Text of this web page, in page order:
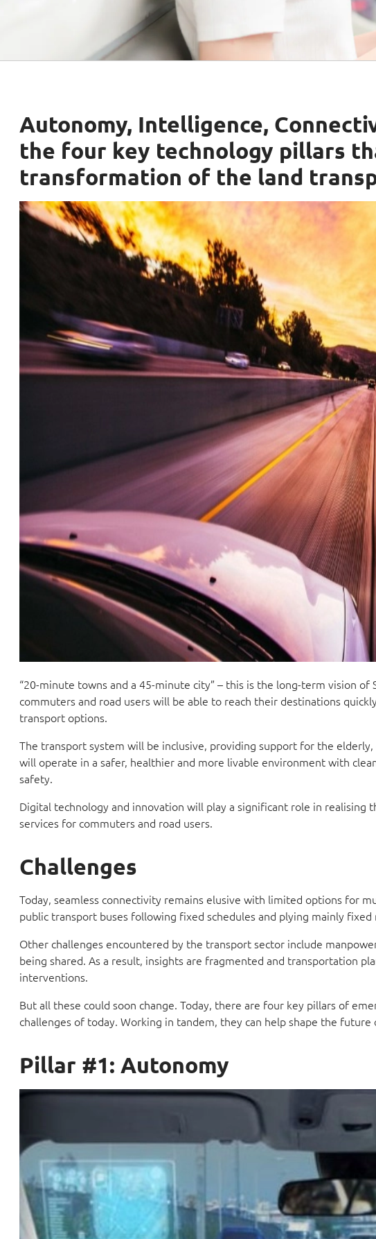
Autonomy, Intelligence,
the four key technology pillars
transformation of the land
“20-minute towns and a 45-minute city” – this is the long-term vision of
commuters and road users will be able to reach their destinations
transport options.
The transport system will be inclusive, providing support for the
will operate in a safer, healthier and more livable environment with
safety.
Digital technology and innovation will play a significant role in realising
services for commuters and road users.
Challenges
Today, seamless connectivity remains elusive with limited options for
public transport buses following fixed schedules and plying mainly fixed
Other challenges encountered by the transport sector include
being shared. As a result, insights are fragmented and transportation
interventions.
But all these could soon change. Today, there are four key pillars of
challenges of today. Working in tandem, they can help shape the
Pillar #1: Autonomy